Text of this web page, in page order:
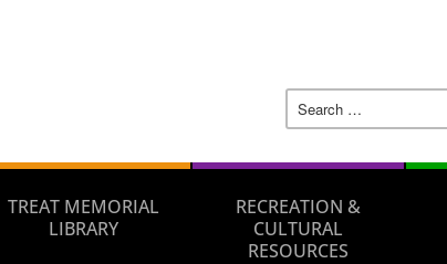
TREAT MEMORIAL
LIBRARY
RECREATION &
CULTURAL
RESOURCES